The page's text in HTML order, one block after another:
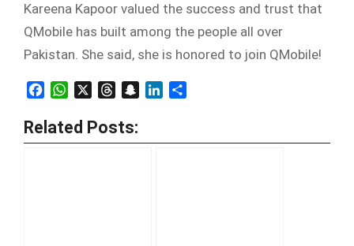
Kareena Kapoor valued the success and trust that
QMobile has built among the people all over
Pakistan. She said, she is honored to join QMobile!
FacebookWhatsAppThreadsSnapchatLinkedIn
Related Posts: